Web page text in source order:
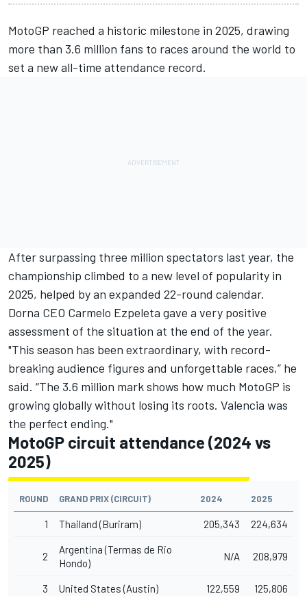
MotoGP reached a historic milestone in 2025, drawing
more than 3.6 million fans to races around the world to
set a new all-time attendance record.
After surpassing three million spectators last year, the
championship climbed to a new level of popularity in
2025, helped by an expanded 22-round calendar.
Dorna CEO Carmelo Ezpeleta gave a very positive
assessment of the situation at the end of the year.
"This season has been extraordinary, with record-
breaking audience figures and unforgettable races,” he
said. “The 3.6 million mark shows how much MotoGP is
growing globally without losing its roots. Valencia was
the perfect ending."
MotoGP circuit attendance (2024 vs
2025)
ROUND GRAND PRIX (CIRCUIT) 2024 2025
1 Thailand (Buriram) 205,343 224,634
2
Argentina (Termas de Rio
Hondo)
N/A 208,979
3 United States (Austin) 122,559 125,806